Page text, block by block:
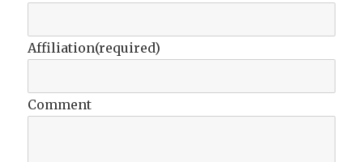
Affiliation(required)
Comment